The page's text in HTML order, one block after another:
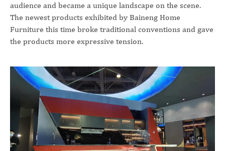
audience and became a unique landscape on the scene.
The newest products exhibited by Baineng Home
Furniture this time broke traditional conventions and gave
the products more expressive tension.